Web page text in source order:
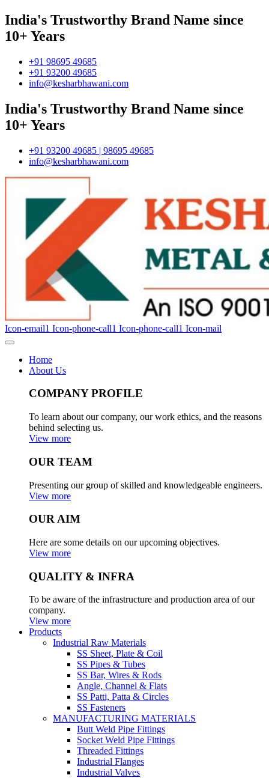
India's Trustworthy Brand Name since
10+ Years
+91 98695 49685
+91 93200 49685
info@kesharbhawani.com
India's Trustworthy Brand Name since
10+ Years
+91 93200 49685 | 98695 49685
info@kesharbhawani.com
Icon-email1 Icon-phone-call1 Icon-phone-call1 Icon-mail
Home
About Us
COMPANY PROFILE
To learn about our company, our work ethics, and the reasons
behind selecting us.
View more
OUR TEAM
Presenting our group of skilled and knowledgeable engineers.
View more
OUR AIM
Here are some details on our upcoming objectives.
View more
QUALITY & INFRA
To be aware of the infrastructure and production area of our
company.
View more
Products
Industrial Raw Materials
SS Sheet, Plate & Coil
SS Pipes & Tubes
SS Bar, Wires & Rods
Angle, Channel & Flats
SS Patti, Patta & Circles
SS Fasteners
MANUFACTURING MATERIALS
Butt Weld Pipe Fittings
Socket Weld Pipe Fittings
Threaded Fittings
Industrial Flanges
Industrial Valves